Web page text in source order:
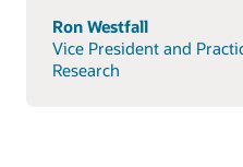
Ron Westfall
Vice President and
Research